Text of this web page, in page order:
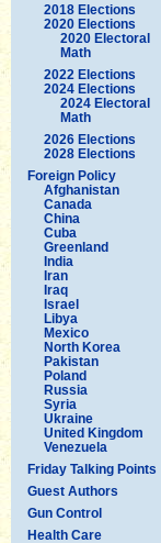
2018 Elections
2020 Elections
2020 Electoral
Math
2022 Elections
2024 Elections
2024 Electoral
Math
2026 Elections
2028 Elections
Foreign Policy
Afghanistan
Canada
China
Cuba
Greenland
India
Iran
Iraq
Israel
Libya
Mexico
North Korea
Pakistan
Poland
Russia
Syria
Ukraine
United Kingdom
Venezuela
Friday Talking Points
Guest Authors
Gun Control
Health Care